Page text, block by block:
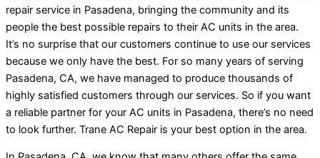
repair service in Pasadena, bringing the community and its
people the best possible repairs to their AC units in the area.
It’s no surprise that our customers continue to use our services
because we only have the best. For so many years of serving
Pasadena, CA, we have managed to produce thousands of
highly satisfied customers through our services. So if you want
a reliable partner for your AC units in Pasadena, there’s no need
to look further. Trane AC Repair is your best option in the area.